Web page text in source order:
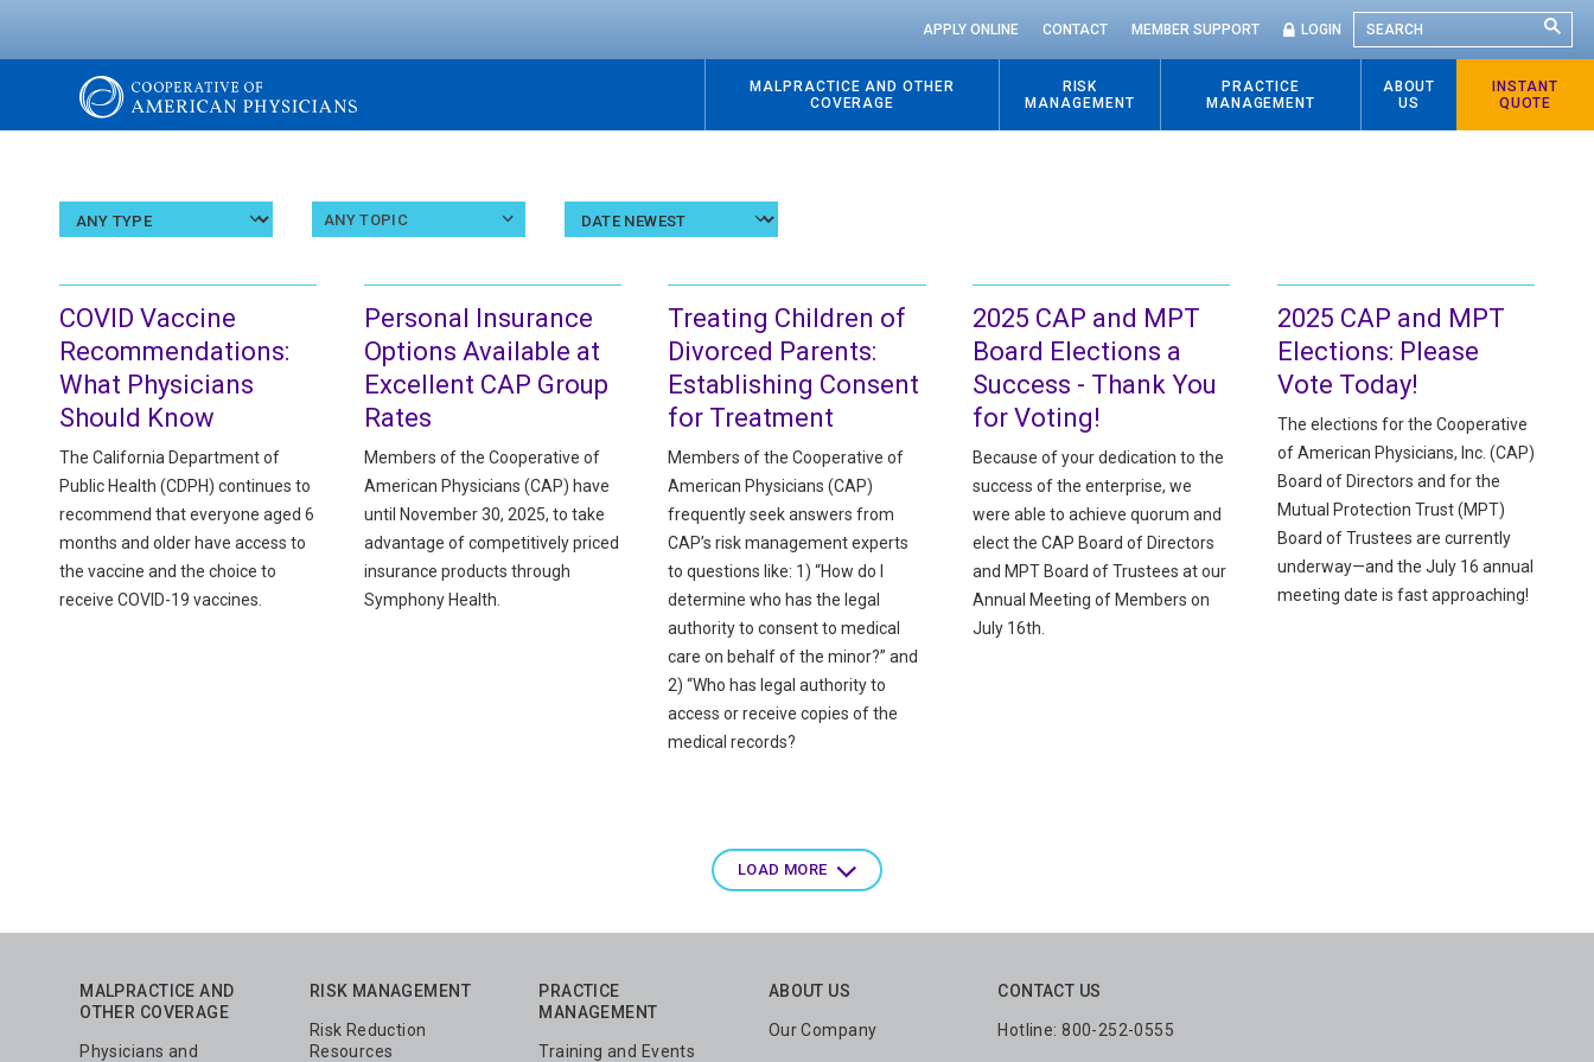
SEARCH
APPLY ONLINE CONTACT MEMBER SUPPORT LOGIN
Cooperative
of
American
Physicians
MALPRACTICE AND OTHER
COVERAGE
RISK
MANAGEMENT
PRACTICE
MANAGEMENT
ABOUT
US
INSTANT
QUOTE
Select
Select
ANY TOPIC
Sort
COVID Vaccine
Recommendations:
What Physicians
Should Know
The California Department of
Public Health (CDPH) continues to
recommend that everyone aged 6
months and older have access to
the vaccine and the choice to
receive COVID-19 vaccines.
Personal Insurance
Options Available at
Excellent CAP Group
Rates
Members of the Cooperative of
American Physicians (CAP) have
until November 30, 2025, to take
advantage of competitively priced
insurance products through
Symphony Health.
Treating Children of
Divorced Parents:
Establishing Consent
for Treatment
Members of the Cooperative of
American Physicians (CAP)
frequently seek answers from
CAP’s risk management experts
to questions like: 1) “How do I
determine who has the legal
authority to consent to medical
care on behalf of the minor?” and
2) “Who has legal authority to
access or receive copies of the
medical records?
2025 CAP and MPT
Board Elections a
Success - Thank You
for Voting!
Because of your dedication to the
success of the enterprise, we
were able to achieve quorum and
elect the CAP Board of Directors
and MPT Board of Trustees at our
Annual Meeting of Members on
July 16th.
2025 CAP and MPT
Elections: Please
Vote Today!
The elections for the Cooperative
of American Physicians, Inc. (CAP)
Board of Directors and for the
Mutual Protection Trust (MPT)
Board of Trustees are currently
underway—and the July 16 annual
meeting date is fast approaching!
LOAD MORE
MALPRACTICE AND
OTHER COVERAGE
Physicians and
RISK MANAGEMENT
Risk Reduction
Resources
PRACTICE
MANAGEMENT
Training and Events
ABOUT US
Our Company
CONTACT US
Hotline: 800-252-0555